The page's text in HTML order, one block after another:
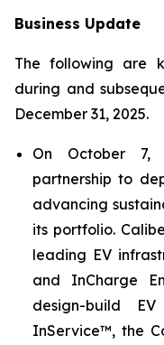
Business Update
The following are
during and
December 31, 2025.
On October 7,
partnership to
advancing
its portfolio.
leading EV
and InCharge
design-build
InService™, the